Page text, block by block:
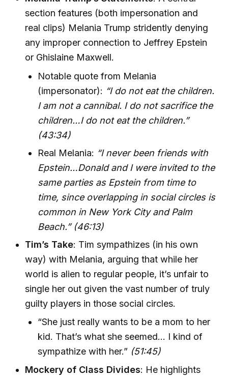
section features (both impersonation and
real clips) Melania Trump stridently denying
any improper connection to Jeffrey Epstein
or Ghislaine Maxwell.
Notable quote from Melania
(impersonator): “I do not eat the children.
I am not a cannibal. I do not sacrifice the
children…I do not eat the children.”
(43:34)
Real Melania: “I never been friends with
Epstein…Donald and I were invited to the
same parties as Epstein from time to
time, since overlapping in social circles is
common in New York City and Palm
Beach.” (46:13)
Tim’s Take: Tim sympathizes (in his own
way) with Melania, arguing that while her
world is alien to regular people, it’s unfair to
single her out given the vast number of truly
guilty players in those social circles.
“She just really wants to be a mom to her
kid. That’s what she seemed… I kind of
sympathize with her.” (51:45)
Mockery of Class Divides: He highlights